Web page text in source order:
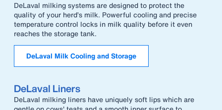
DeLaval milking systems are designed to protect the
quality of your herd’s milk. Powerful cooling and precise
temperature control locks in milk quality before it even
reaches the storage tank.
DeLaval Milk Cooling and Storage
DeLaval Liners
DeLaval milking liners have uniquely soft lips which are